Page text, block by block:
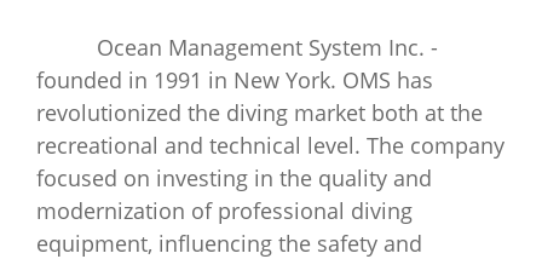
Ocean Management System Inc. -
founded in 1991 in New York. OMS has
revolutionized the diving market both at the
recreational and technical level. The company
focused on investing in the quality and
modernization of professional diving
equipment, influencing the safety and